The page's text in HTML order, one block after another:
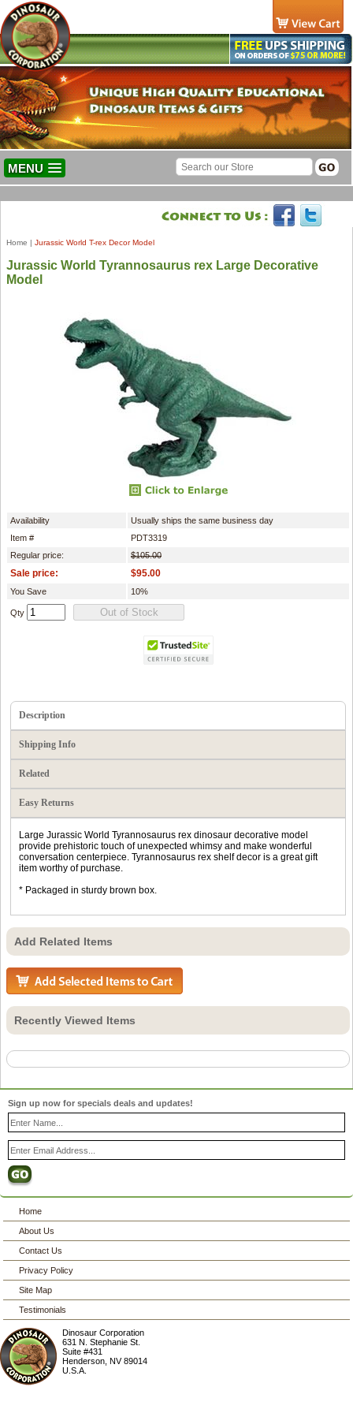
MENU
Home | Jurassic World T-rex Decor Model
Jurassic World Tyrannosaurus rex Large Decorative
Model
Availability
Usually ships the same business day
Item #
PDT3319
Regular price:
$105.00
Sale price: $95.00
You Save 10%
Qty
Description
Shipping Info
Related
Easy Returns
Large Jurassic World Tyrannosaurus rex dinosaur decorative model
provide prehistoric touch of unexpected whimsy and make wonderful
conversation centerpiece. Tyrannosaurus rex shelf decor is a great gift
item worthy of purchase.
* Packaged in sturdy brown box.
Add Related Items
Recently Viewed Items
Sign up now for specials deals and updates!
Home
About Us
Contact Us
Privacy Policy
Site Map
Testimonials
Dinosaur Corporation
631 N. Stephanie St.
Suite #431
Henderson ,NV 89014
U.S.A.